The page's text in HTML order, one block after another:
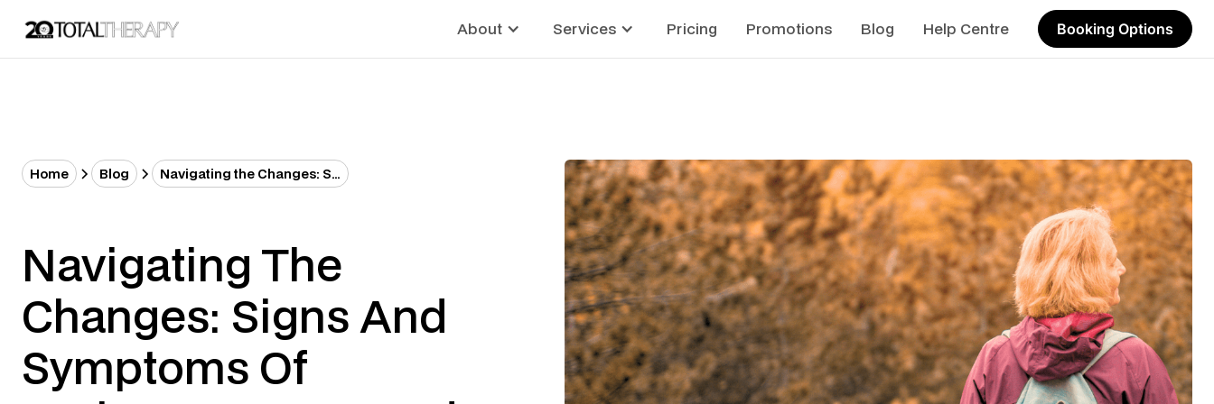
About Services Pricing Promotions Blog Help Centre Booking Options
Home Blog Navigating the Changes: Signs and Symptoms of Perimenopause and Menopause
Navigating The
Changes: Signs And
Symptoms Of